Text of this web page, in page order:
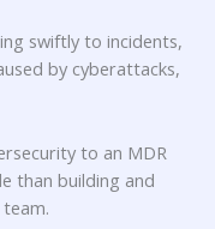
swiftly to incidents,
by cyberattacks,
to an MDR
than building and